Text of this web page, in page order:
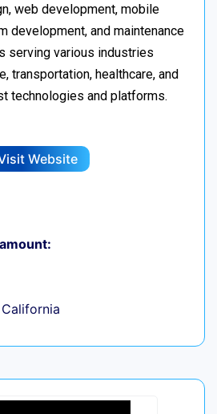
web development, mobile
development, and maintenance
serving various industries
transportation, healthcare, and
technologies and platforms.
Website